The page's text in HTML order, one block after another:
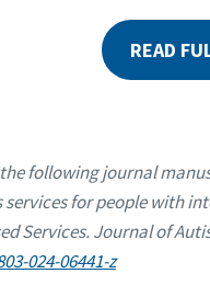
READ
following journal
for people with
Services. Journal of
024-06441-z